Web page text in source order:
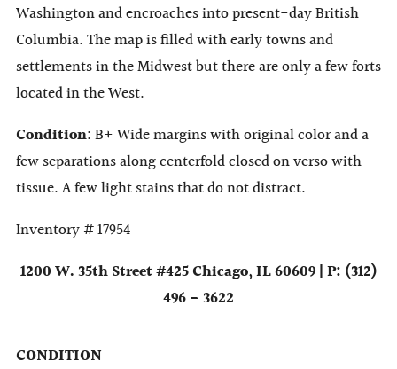
Washington and encroaches into present-day British
Columbia. The map is filled with early towns and
settlements in the Midwest but there are only a few forts
located in the West.
Condition: B+ Wide margins with original color and a
few separations along centerfold closed on verso with
tissue. A few light stains that do not distract.
Inventory # 17954
1200 W. 35th Street #425 Chicago, IL 60609 | P: (312)
496 - 3622
CONDITION